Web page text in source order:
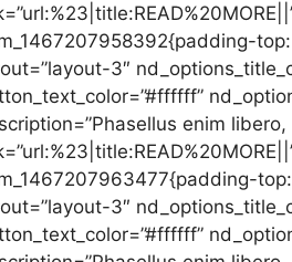
3″
enim
3″